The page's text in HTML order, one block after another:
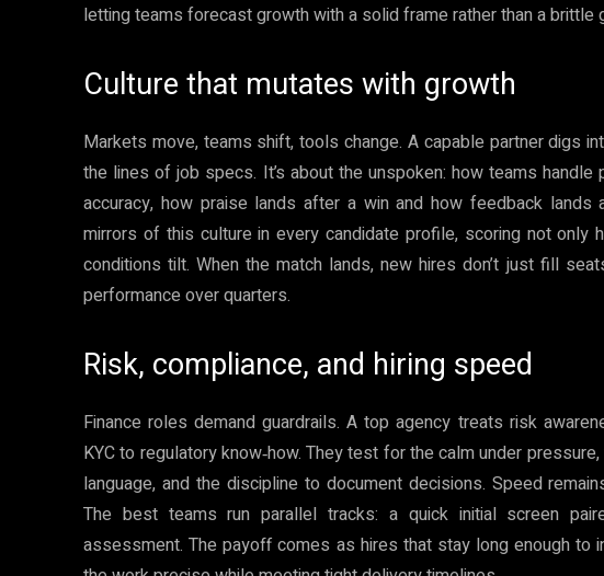
letting teams forecast growth with a solid frame rather than a brittle
Culture that mutates with growth
Markets move, teams shift, tools change. A capable partner digs
the lines of job specs. It’s about the unspoken: how teams
accuracy, how praise lands after a win and how feedback
mirrors of this culture in every candidate profile, scoring not only
conditions tilt. When the match lands, new hires don’t just fill
performance over quarters.
Risk, compliance, and hiring speed
Finance roles demand guardrails. A top agency treats risk
KYC to regulatory know‑how. They test for the calm under
language, and the discipline to document decisions. Speed
The best teams run parallel tracks: a quick initial screen
assessment. The payoff comes as hires that stay long enough to